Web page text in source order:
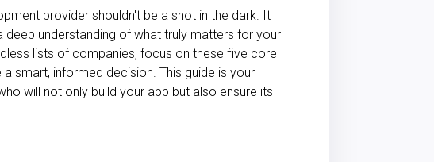
provider shouldn't be a shot in the dark. It
deep understanding of what truly matters for your
lists of companies, focus on these five core
smart, informed decision. This guide is your
will not only build your app but also ensure its